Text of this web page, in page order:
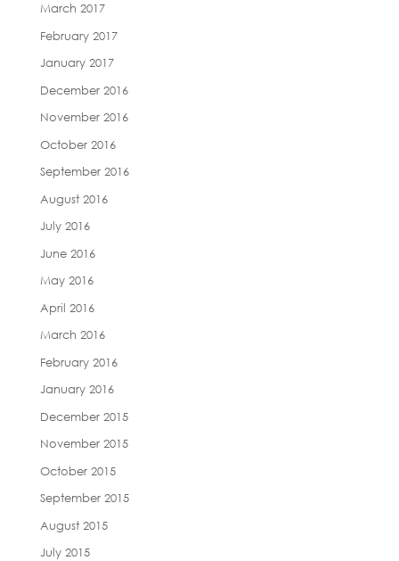
March 2017
February 2017
January 2017
December 2016
November 2016
October 2016
September 2016
August 2016
July 2016
June 2016
May 2016
April 2016
March 2016
February 2016
January 2016
December 2015
November 2015
October 2015
September 2015
August 2015
July 2015